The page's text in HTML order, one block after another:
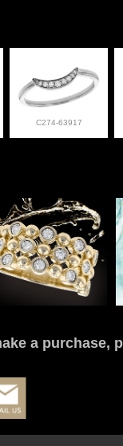
C274-63917
a purchase,